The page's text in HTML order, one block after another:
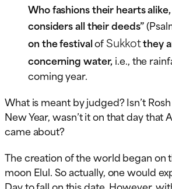
Who fashions their hearts
considers all their deeds”
on the festivalofSukkotthey
concerning water,i.e., the
coming year.
What is meant by judged? Isn’t
New Year, wasn’t it on that day that
came about?
The creation of the world began on
moon Elul. So actually, one would
Day to fall on this date. However,